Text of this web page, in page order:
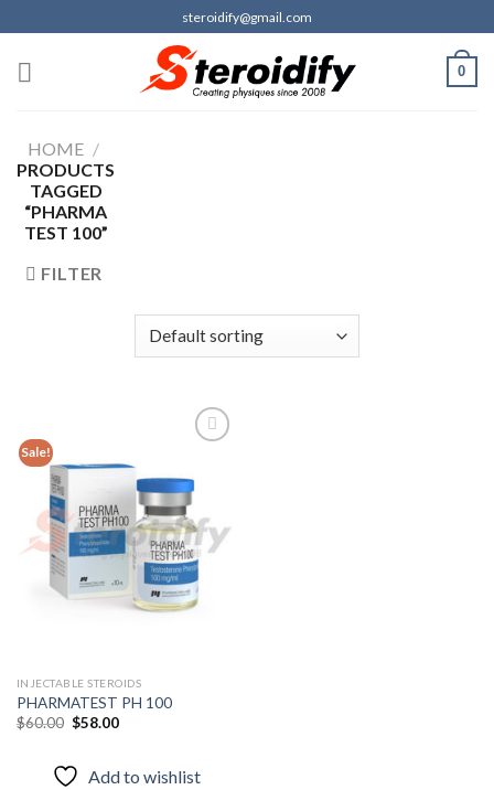
to
content
steroidify@gmail.com
0
HOME /
PRODUCTS
TAGGED
“PHARMA
TEST 100”
FILTER
Sale!
Add to
wishlist
INJECTABLE STEROIDS
PHARMATEST PH 100
$60.00 Original
$60.00.
$58.00Current
Add to wishlist